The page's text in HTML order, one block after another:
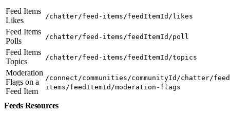
Feed Items
Likes
/chatter/feed-items/feedItemId/likes
Feed Items
Polls
/chatter/feed-items/feedItemId/poll
Feed Items
Topics
/chatter/feed-items/feedItemId/topics
Moderation
Flags on a
Feed Item
/connect/communities/communityId/chatter/
items/feedItemId/moderation-flags
Feeds Resources